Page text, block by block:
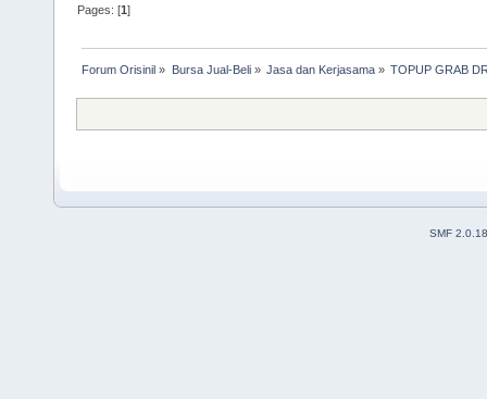
Pages: [1]
Forum Orisinil » Bursa Jual-Beli» Jasa dan Kerjasama» TOPUP GRAB
SMF 2.0.18